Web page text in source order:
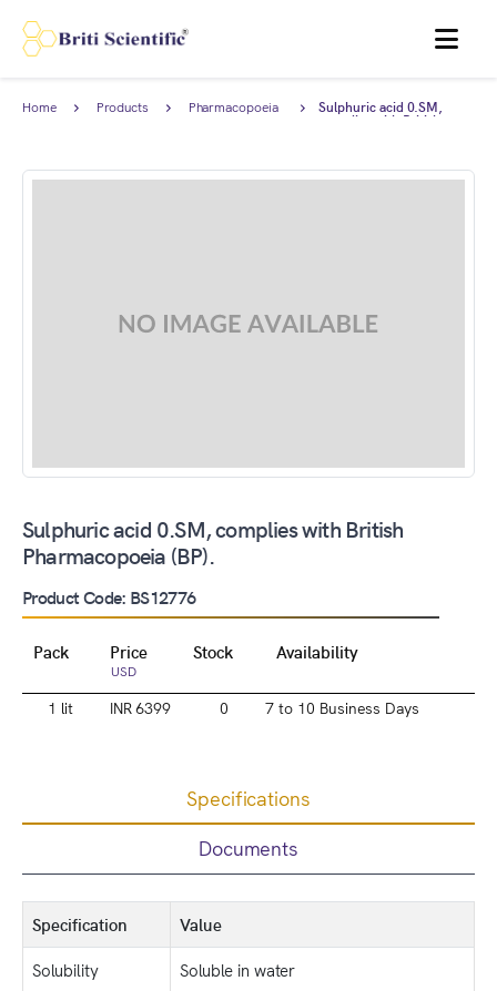
MENU
Home Products Pharmacopoeia Sulphuric acid 0.SM,
complies with British
Sulphuric acid 0.SM, complies with British
Pharmacopoeia (BP).
Product Code: BS12776
Pack Price
USD
Stock Availability
1 lit INR 6399 0 7 to 10 Business Days
Specifications
Documents
Specification
Value
Solubility
Soluble in water